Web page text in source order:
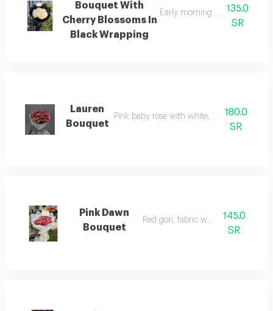
Bouquet With
Cherry Blossoms In
Black Wrapping
Early morning bouquet,
135.0
SR
Lauren
Bouquet
Pink baby rose with white, white wrapping
180.0
SR
Pink Dawn
Bouquet
Red gori, fabric wrapping
145.0
SR